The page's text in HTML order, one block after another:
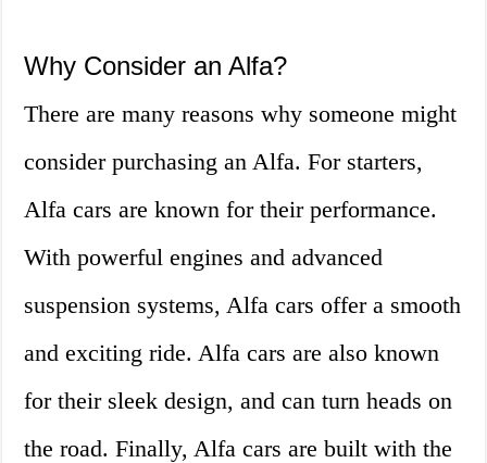
Why Consider an Alfa?
There are many reasons why someone might
consider purchasing an Alfa. For starters,
Alfa cars are known for their performance.
With powerful engines and advanced
suspension systems, Alfa cars offer a smooth
and exciting ride. Alfa cars are also known
for their sleek design, and can turn heads on
the road. Finally, Alfa cars are built with the